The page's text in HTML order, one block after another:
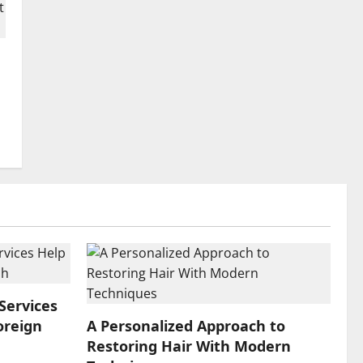
A Personalized Approach to
Restoring Hair With Modern